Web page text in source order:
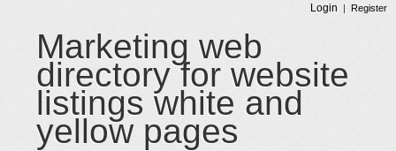
Login | Register
Marketing web
directory for website
listings white and
yellow pages